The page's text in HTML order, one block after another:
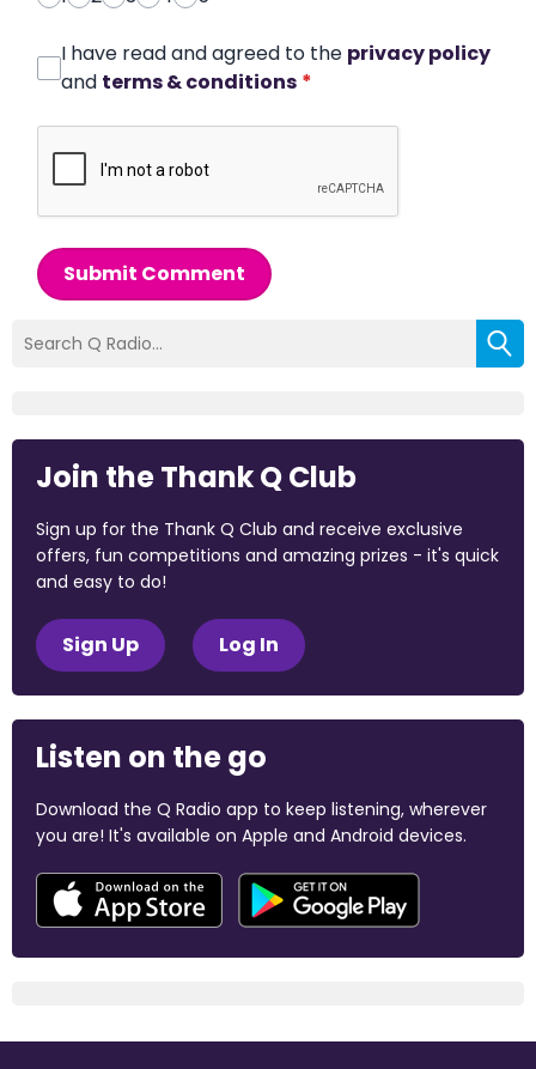
I have read and agreed to the privacy policy
and terms & conditions *
Submit Comment
Join the Thank Q Club
Sign up for the Thank Q Club and receive exclusive
offers, fun competitions and amazing prizes - it's quick
and easy to do!
Sign Up Log In
Listen on the go
Download the Q Radio app to keep listening, wherever
you are! It's available on Apple and Android devices.